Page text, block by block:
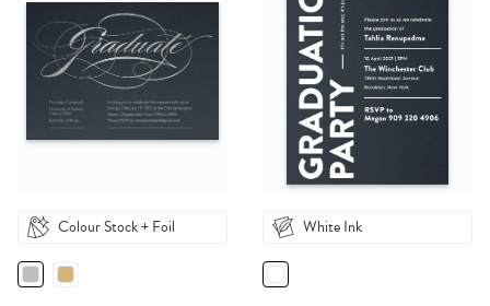
Colour Stock + Foil White Ink